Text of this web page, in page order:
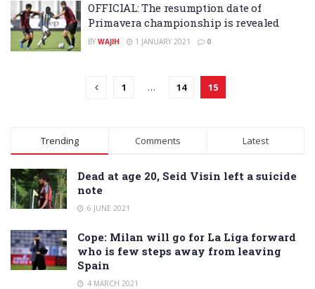
OFFICIAL: The resumption date of
Primavera championship is revealed
BY WAJIH 1 JANUARY 2021 0
1 … 14 15
Trending Comments Latest
Dead at age 20, Seid Visin left a suicide
note
6 JUNE 2021
Cope: Milan will go for La Liga forward
who is few steps away from leaving
Spain
4 MARCH 2021